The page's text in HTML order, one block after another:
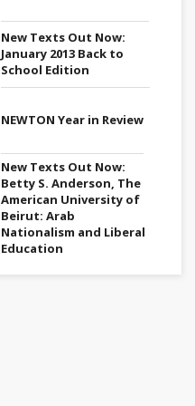
New Texts Out Now:
January 2013 Back to
School Edition
NEWTON Year in Review
New Texts Out Now:
Betty S. Anderson, The
American University of
Beirut: Arab
Nationalism and Liberal
Education